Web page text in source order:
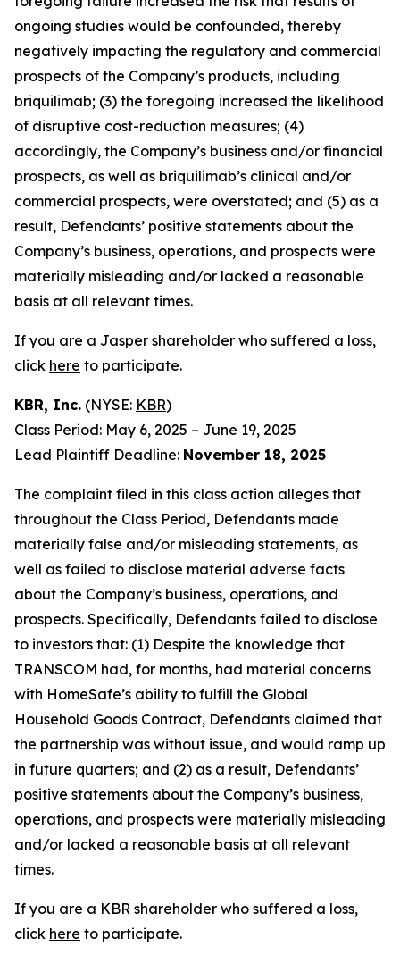
ongoing studies would be confounded, thereby
negatively impacting the regulatory and commercial
prospects of the Company’s products, including
briquilimab; (3) the foregoing increased the likelihood
of disruptive cost-reduction measures; (4)
accordingly, the Company’s business and/or financial
prospects, as well as briquilimab’s clinical and/or
commercial prospects, were overstated; and (5) as a
result, Defendants’ positive statements about the
Company’s business, operations, and prospects were
materially misleading and/or lacked a reasonable
basis at all relevant times.
If you are a Jasper shareholder who suffered a loss,
click here to participate.
KBR, Inc. (NYSE: KBR)
Class Period: May 6, 2025 – June 19, 2025
Lead Plaintiff Deadline: November 18, 2025
The complaint filed in this class action alleges that
throughout the Class Period, Defendants made
materially false and/or misleading statements, as
well as failed to disclose material adverse facts
about the Company’s business, operations, and
prospects. Specifically, Defendants failed to disclose
to investors that: (1) Despite the knowledge that
TRANSCOM had, for months, had material concerns
with HomeSafe’s ability to fulfill the Global
Household Goods Contract, Defendants claimed that
the partnership was without issue, and would ramp up
in future quarters; and (2) as a result, Defendants’
positive statements about the Company’s business,
operations, and prospects were materially misleading
and/or lacked a reasonable basis at all relevant
times.
If you are a KBR shareholder who suffered a loss,
click here to participate.